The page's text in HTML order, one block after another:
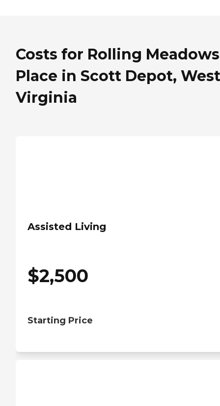
Costs for Rolling Meadows
Place in Scott Depot, West
Virginia
Assisted Living
$2,500
Starting Price